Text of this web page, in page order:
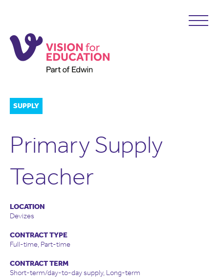
SUPPLY
Primary Supply
Teacher
LOCATION
Devizes
CONTRACT TYPE
Full-time, Part-time
CONTRACT TERM
Short-term/day-to-day supply, Long-term